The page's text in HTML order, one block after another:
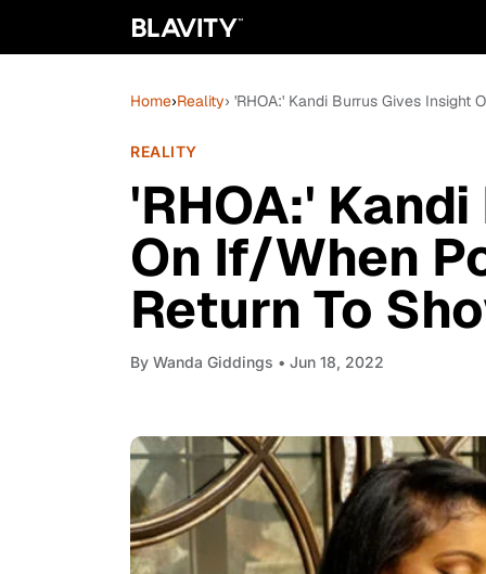
Home›Reality› 'RHOA:' Kandi Burrus Gives
REALITY
'RHOA:'
On If/When
Return To
By Wanda Giddings • Jun 18, 2022